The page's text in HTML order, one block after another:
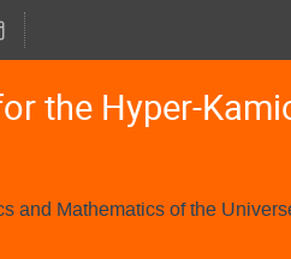
the Hyper-
and Mathematics of the